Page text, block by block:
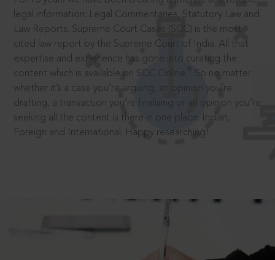
legal information: Legal Commentaries, Statutory Law and
Law Reports. Supreme Court Cases (SCC) is the most
cited law report by the Supreme Court of India. All that
expertise and experience has gone into curating the
content which is available on SCC Online.
So no matter
whether it’s a case you’re arguing, an opinion you’re
drafting, a transaction you’re finalising or an opinion you’re
seeking all the content is there in one place: Indian,
Foreign and International. Happy researching!